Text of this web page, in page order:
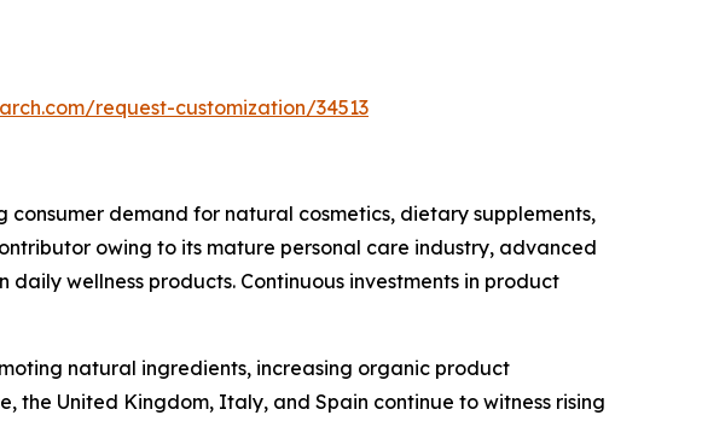
request-customization/34513
demand for natural cosmetics, dietary supplements,
owing to its mature personal care industry, advanced
wellness products. Continuous investments in product
natural ingredients, increasing organic product
the United Kingdom, Italy, and Spain continue to witness rising